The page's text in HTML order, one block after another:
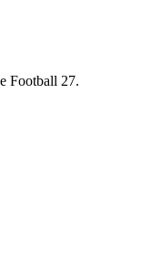
Football 27.